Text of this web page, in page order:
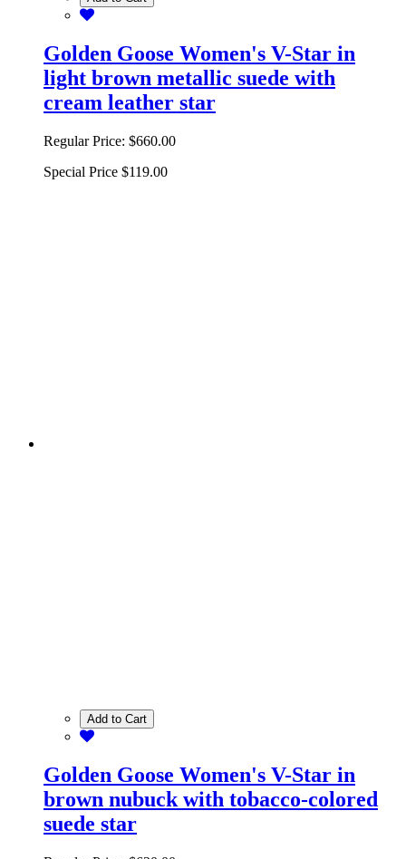
Golden Goose Women's V-Star in
light brown metallic suede with
cream leather star
Regular Price: $660.00
Special Price $119.00
Add to Cart
Golden Goose Women's V-Star in
brown nubuck with tobacco-colored
suede star